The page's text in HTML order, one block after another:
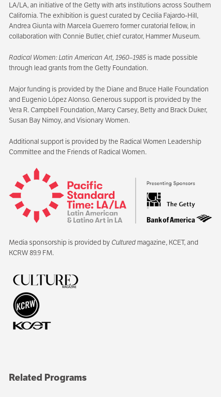
LA/LA, an initiative of the Getty with arts institutions across Southern
California. The exhibition is guest curated by Cecilia Fajardo-Hill,
Andrea Giunta with Marcela Guerrero former curatorial fellow, in
collaboration with Connie Butler, chief curator, Hammer Museum.
Radical Women: Latin American Art, 1960–1985is made possible
through lead grants from the Getty Foundation.
Major funding is provided by the Diane and Bruce Halle Foundation
and Eugenio López Alonso. Generous support is provided by the
Vera R. Campbell Foundation, Marcy Carsey, Betty and Brack Duker,
Susan Bay Nimoy, and Visionary Women.
Additional support is provided by the Radical Women Leadership
Committee and the Friends of Radical Women.
Media sponsorship is provided byCulturedmagazine, KCET, and
KCRW 89.9 FM.
Related Programs